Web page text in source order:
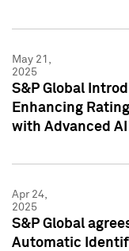
May 21,
2025
S&P Global
Enhancing
with Advanced
Apr 24,
2025
S&P Global
Automatic